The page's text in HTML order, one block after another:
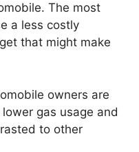
The most
a less costly
that might make
owners are
gas usage and
to other